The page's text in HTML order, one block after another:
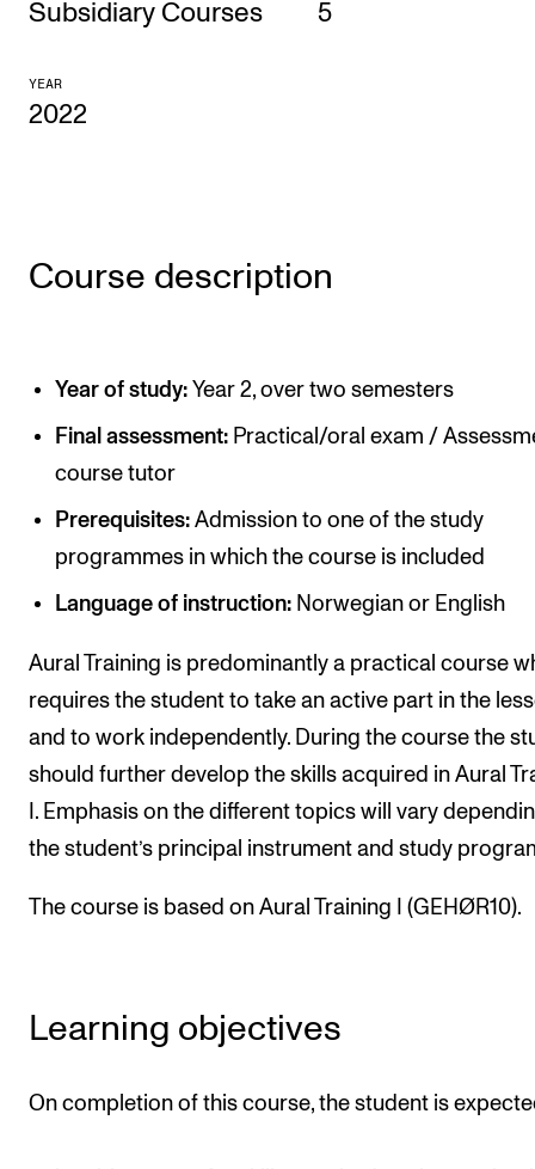
Planning and Carry out Concerts and Events
Borrow Equipment
Canvas
IT Services
Rooms and Buildings, concert halls and studioes
International Students
Newly Admitted Students
Semester Registration
STUDENT LIFE
Learning Resources
The Student Commitee (SUT)
Want to Study Abroad?
Report Unwanted Conduct
Counselling and Physiotherapy
Student News
Subsidiary Courses 5
YEAR
2022
Course description
Year of study: Year 2, over two semesters
Final assessment: Practical/oral exam /
course tutor
Prerequisites: Admission to one of the study
programmes in which the course is included
Language of instruction: Norwegian or English
Aural Training is predominantly a practical course
requires the student to take an active part in the
and to work independently. During the course the
should further develop the skills acquired in Aural
I. Emphasis on the different topics will vary
the student’s principal instrument and study
The course is based on Aural Training I (GEHØR10).
Learning objectives
On completion of this course, the student is